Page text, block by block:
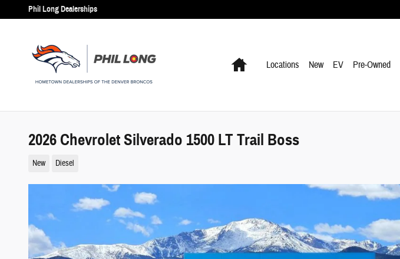
Skip to main content
Phil Long Dealerships
Locations New EV Pre-Owned
2026 Chevrolet Silverado 1500 LT Trail Boss
New Diesel